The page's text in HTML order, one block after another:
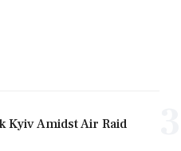
Kyiv Amidst Air Raid